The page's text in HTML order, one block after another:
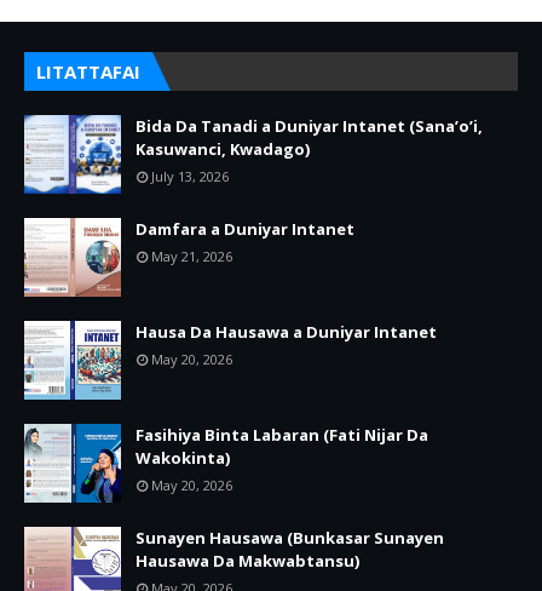
LITATTAFAI
Bida Da Tanadi a Duniyar Intanet (Sana’o’i,
Kasuwanci, Kwadago)
July 13, 2026
Damfara a Duniyar Intanet
May 21, 2026
Hausa Da Hausawa a Duniyar Intanet
May 20, 2026
Fasihiya Binta Labaran (Fati Nijar Da
Wakokinta)
May 20, 2026
Sunayen Hausawa (Bunkasar Sunayen
Hausawa Da Makwabtansu)